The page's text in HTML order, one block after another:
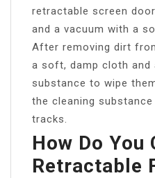
retractable screen
and a vacuum with a
After removing dirt
a soft, damp cloth and
substance to wipe
the cleaning
tracks.
How Do You
Retractable